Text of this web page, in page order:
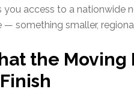
you access to a nationwide
— something smaller,
the Moving